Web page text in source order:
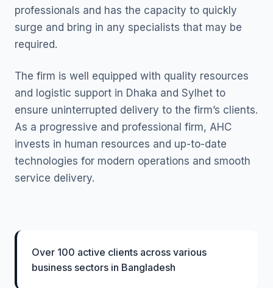
professionals and has the capacity to quickly
surge and bring in any specialists that may be
required.
The firm is well equipped with quality resources
and logistic support in Dhaka and Sylhet to
ensure uninterrupted delivery to the firm’s clients.
As a progressive and professional firm, AHC
invests in human resources and up-to-date
technologies for modern operations and smooth
service delivery.
Over 100 active clients across various
business sectors in Bangladesh